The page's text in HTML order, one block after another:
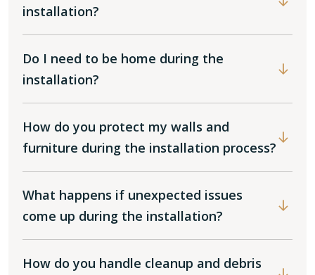
installation?
Do I need to be home during the
installation?
How do you protect my walls and
furniture during the installation process?
What happens if unexpected issues
come up during the installation?
How do you handle cleanup and debris